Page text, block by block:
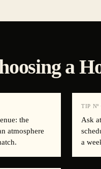
a
the
atmosphere
TIP Nº
Ask
a